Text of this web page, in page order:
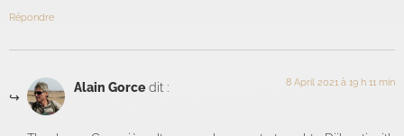
Répondre
Alain Gorce dit : 8 April 2021 à 19 h 11 min